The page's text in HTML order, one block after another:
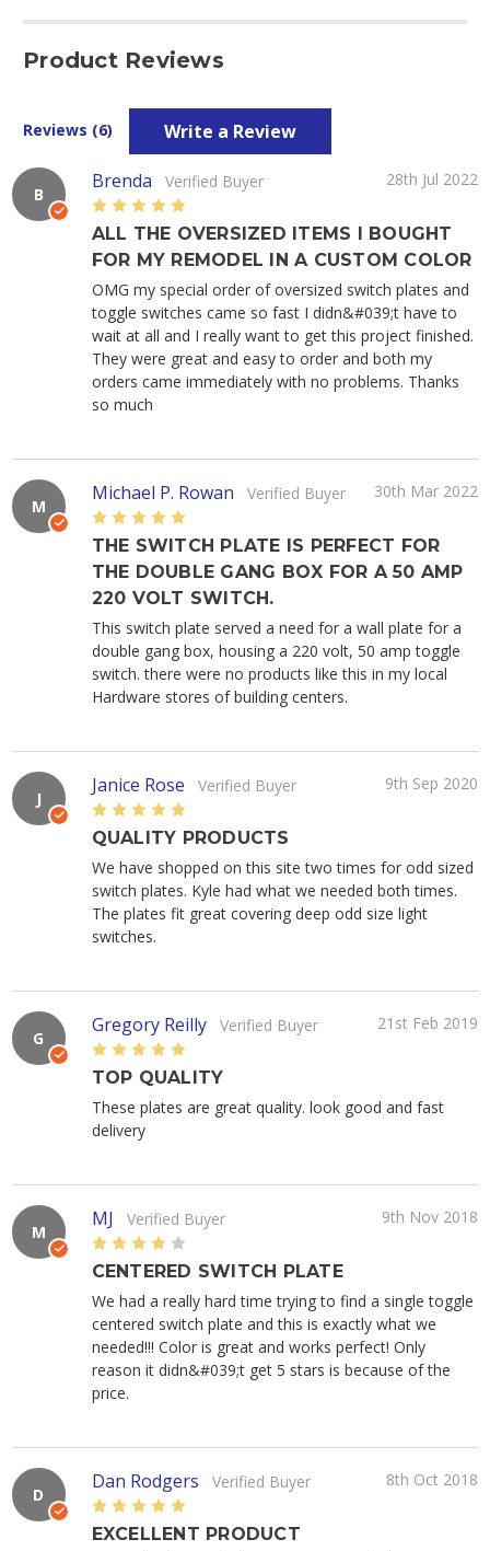
Product Reviews
Reviews (6) Write a Review
B
Brenda Verified Buyer
28th Jul 2022
5
ALL THE OVERSIZED ITEMS I BOUGHT
FOR MY REMODEL IN A CUSTOM COLOR
OMG my special order of oversized switch plates and
toggle switches came so fast I didn&#039;t have to
wait at all and I really want to get this project finished.
They were great and easy to order and both my
orders came immediately with no problems. Thanks
so much
M
Michael P. Rowan Verified Buyer
30th Mar 2022
5
THE SWITCH PLATE IS PERFECT FOR
THE DOUBLE GANG BOX FOR A 50 AMP
220 VOLT SWITCH.
This switch plate served a need for a wall plate for a
double gang box, housing a 220 volt, 50 amp toggle
switch. there were no products like this in my local
Hardware stores of building centers.
J
Janice Rose Verified Buyer
9th Sep 2020
5
QUALITY PRODUCTS
We have shopped on this site two times for odd sized
switch plates. Kyle had what we needed both times.
The plates fit great covering deep odd size light
switches.
G
Gregory Reilly Verified Buyer
21st Feb 2019
5
TOP QUALITY
These plates are great quality. look good and fast
delivery
M
MJ Verified Buyer
9th Nov 2018
CENTERED SWITCH PLATE
We had a really hard time trying to find a single toggle
centered switch plate and this is exactly what we
needed!!! Color is great and works perfect! Only
reason it didn&#039;t get 5 stars is because of the
price.
D
Dan Rodgers Verified Buyer
8th Oct 2018
5
EXCELLENT PRODUCT